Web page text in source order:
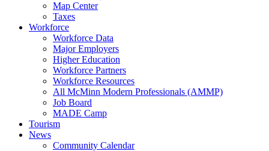
Map Center
Taxes
Workforce
Workforce Data
Major Employers
Higher Education
Workforce Partners
Workforce Resources
All McMinn Modern Professionals (AMMP)
Job Board
MADE Camp
Tourism
News
Community Calendar